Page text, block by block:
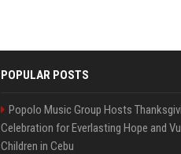
POPULAR POSTS
Popolo Music Group Hosts
Celebration for Everlasting Hope and
Children in Cebu